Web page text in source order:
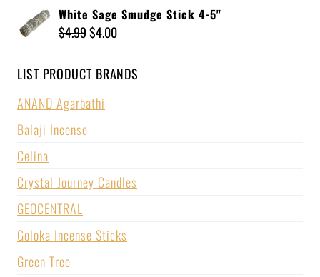
White Sage Smudge Stick 4-5"
$4.99$4.00
LIST PRODUCT BRANDS
ANAND Agarbathi
Balaji Incense
Celina
Crystal Journey Candles
GEOCENTRAL
Goloka Incense Sticks
Green Tree